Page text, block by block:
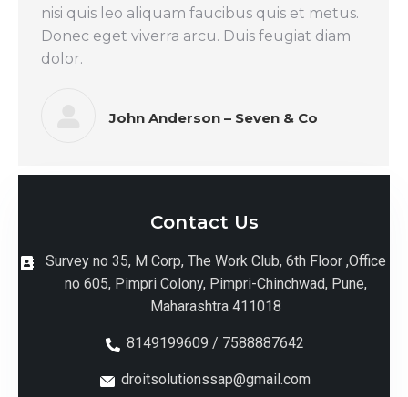
nisi quis leo aliquam faucibus quis et metus.
Donec eget viverra arcu. Duis feugiat diam
dolor.
John Anderson – Seven & Co
Contact Us
Survey no 35, M Corp, The Work Club, 6th Floor ,Office
no 605, Pimpri Colony, Pimpri-Chinchwad, Pune,
Maharashtra 411018
8149199609 / 7588887642
droitsolutionssap@gmail.com